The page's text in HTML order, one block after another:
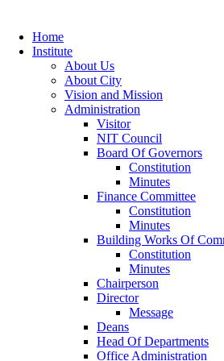
Home
Institute
About Us
About City
Vision and Mission
Administration
Visitor
NIT Council
Board Of Governors
Constitution
Minutes
Finance Committee
Constitution
Minutes
Building Works Of
Constitution
Minutes
Chairperson
Director
Message
Deans
Head Of Departments
Office Administration